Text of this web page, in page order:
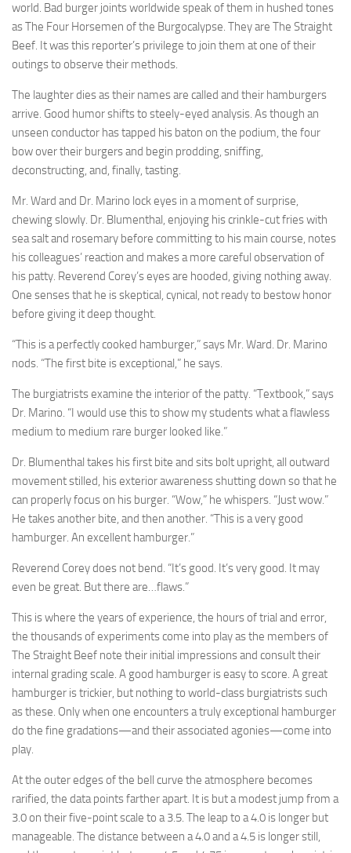
world. Bad burger joints worldwide speak of them in hushed tones
as The Four Horsemen of the Burgocalypse. They are The Straight
Beef. It was this reporter’s privilege to join them at one of their
outings to observe their methods.
The laughter dies as their names are called and their hamburgers
arrive. Good humor shifts to steely-eyed analysis. As though an
unseen conductor has tapped his baton on the podium, the four
bow over their burgers and begin prodding, sniffing,
deconstructing, and, finally, tasting.
Mr. Ward and Dr. Marino lock eyes in a moment of surprise,
chewing slowly. Dr. Blumenthal, enjoying his crinkle-cut fries with
sea salt and rosemary before committing to his main course, notes
his colleagues’ reaction and makes a more careful observation of
his patty. Reverend Corey’s eyes are hooded, giving nothing away.
One senses that he is skeptical, cynical, not ready to bestow honor
before giving it deep thought.
“This is a perfectly cooked hamburger,” says Mr. Ward. Dr. Marino
nods. “The first bite is exceptional,” he says.
The burgiatrists examine the interior of the patty. “Textbook,” says
Dr. Marino. “I would use this to show my students what a flawless
medium to medium rare burger looked like.”
Dr. Blumenthal takes his first bite and sits bolt upright, all outward
movement stilled, his exterior awareness shutting down so that he
can properly focus on his burger. “Wow,” he whispers. “Just wow.”
He takes another bite, and then another. “This is a very good
hamburger. An excellent hamburger.”
Reverend Corey does not bend. “It’s good. It’s very good. It may
even be great. But there are…flaws.”
This is where the years of experience, the hours of trial and error,
the thousands of experiments come into play as the members of
The Straight Beef note their initial impressions and consult their
internal grading scale. A good hamburger is easy to score. A great
hamburger is trickier, but nothing to world-class burgiatrists such
as these. Only when one encounters a truly exceptional hamburger
do the fine gradations—and their associated agonies—come into
play.
At the outer edges of the bell curve the atmosphere becomes
rarified, the data points farther apart. It is but a modest jump from a
3.0 on their five-point scale to a 3.5. The leap to a 4.0 is longer but
manageable. The distance between a 4.0 and a 4.5 is longer still,